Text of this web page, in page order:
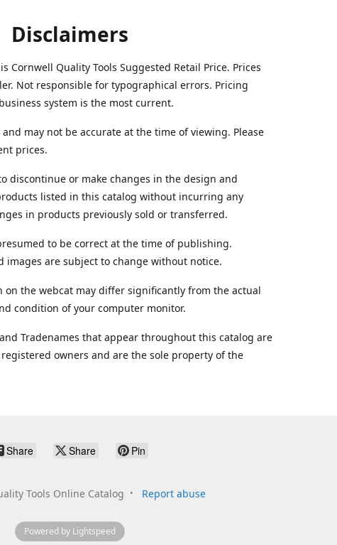
Disclaimers
Cornwell Quality Tools Suggested Retail Price. Prices
Not responsible for typographical errors. Pricing
system is the most current.
may not be accurate at the time of viewing. Please
prices.
discontinue or make changes in the design and
listed in this catalog without incurring any
in products previously sold or transferred.
to be correct at the time of publishing.
images are subject to change without notice.
on the webcat may differ significantly from the actual
condition of your computer monitor.
Tradenames that appear throughout this catalog are
owners and are the sole property of the
Share Share Pin
Tools Online Catalog Report abuse
Powered by Lightspeed